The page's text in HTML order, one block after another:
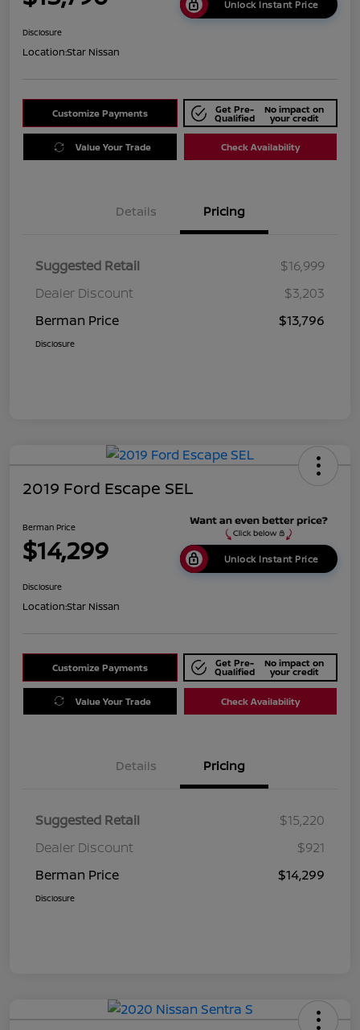
Unlock Instant Price
Disclosure
Location:Star Nissan
Customize Payments Get Pre-
Qualified
No impact on
your credit
Value Your Trade Check Availability
Details Pricing
Suggested Retail
$16,999
Dealer Discount
$3,203
Berman Price
$13,796
Disclosure
2019 Ford Escape SEL
Berman Price
$14,299 Unlock Instant Price
Disclosure
Location:Star Nissan
Customize Payments Get Pre-
Qualified
No impact on
your credit
Value Your Trade Check Availability
Details Pricing
Suggested Retail
$15,220
Dealer Discount
$921
Berman Price
$14,299
Disclosure